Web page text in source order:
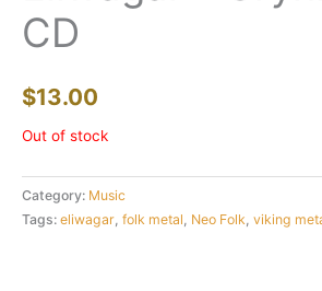
CD
$13.00
Out of stock
Category: Music
Tags: eliwagar, folk metal, Neo Folk, viking